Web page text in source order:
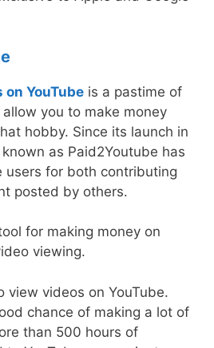
YouTube is a pastime of
you to make money
hobby. Since its launch in
as Paid2Youtube has
users for both contributing
posted by others.
for making money on
viewing.
view videos on YouTube.
chance of making a lot of
than 500 hours of